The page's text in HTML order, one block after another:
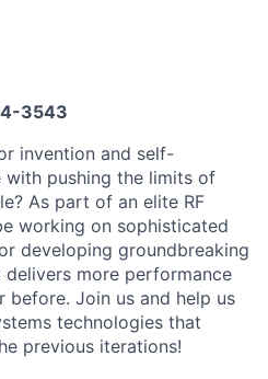
3543
invention and self-
with pushing the limits of
As part of an elite RF
working on sophisticated
developing groundbreaking
more performance
before. Join us and help us
technologies that
previous iterations!